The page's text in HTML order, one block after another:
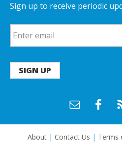
Sign up to receive periodic
SIGN UP
About | Contact Us | Terms